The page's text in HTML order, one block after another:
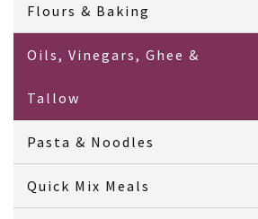
Flours & Baking
Oils, Vinegars, Ghee &
Tallow
Pasta & Noodles
Quick Mix Meals